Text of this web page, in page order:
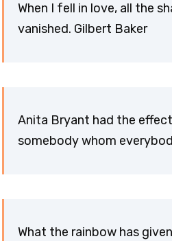
When I fell in love, all the
vanished. Gilbert Baker
Anita Bryant had the
somebody whom
What the rainbow has